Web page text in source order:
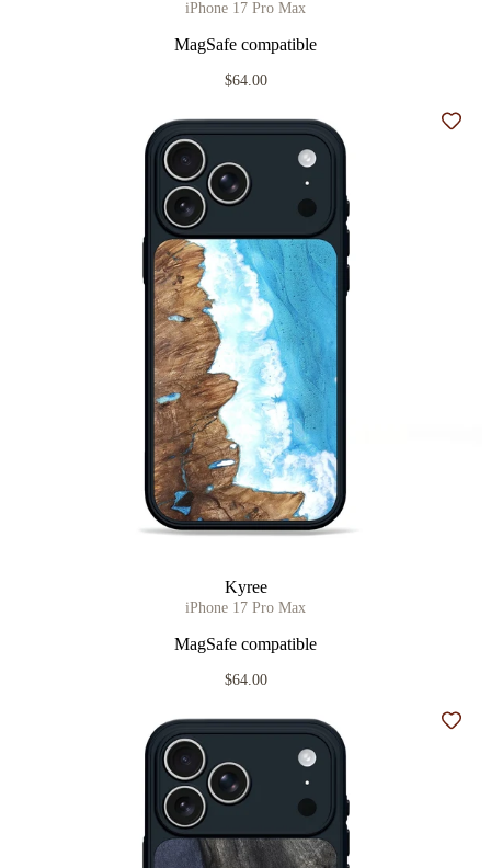
iPhone 17 Pro Max
MagSafe compatible
$64.00
Kyree
iPhone 17 Pro Max
MagSafe compatible
$64.00
Add
Add